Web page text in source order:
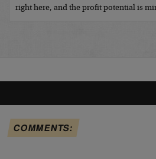
right here, and the profit potential is
COMMENTS: